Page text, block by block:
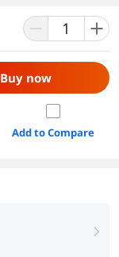
Buy now
Add to Compare
right